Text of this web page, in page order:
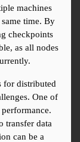
machines
time. By
checkpoints
as all nodes
for distributed
One of
transfer data
can be a